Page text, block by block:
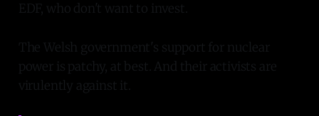
EDF, who don't want to invest.
The Welsh government's support for nuclear
power is patchy, at best. And their activists are
virulently against it.